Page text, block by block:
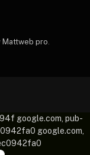
Mattweb pro
google.com, pub-
google.com,